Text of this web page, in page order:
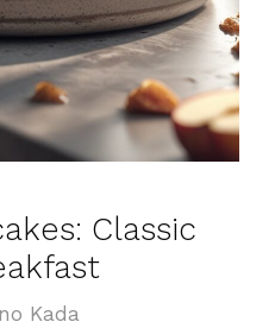
Classic
Kada